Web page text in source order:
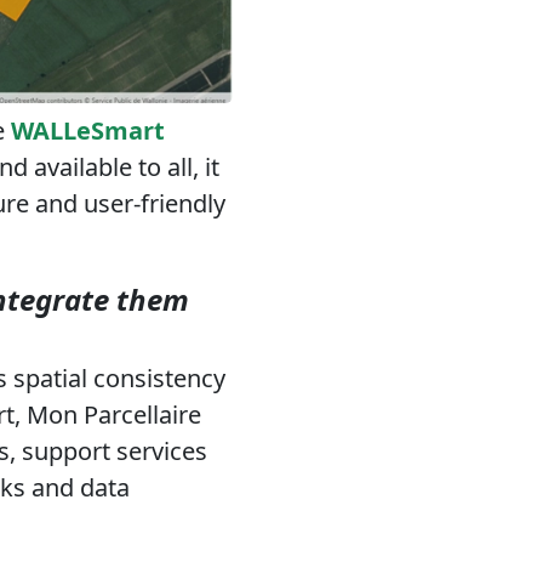
WALLeSmart
available to all, it
and user-friendly
them
spatial consistency
Mon Parcellaire
support services
and data